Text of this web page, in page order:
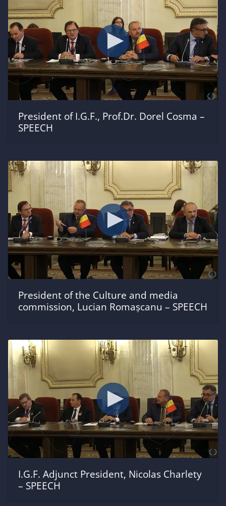
President of I.G.F., Prof.Dr. Dorel Cosma –
SPEECH
President of the Culture and media
commission, Lucian Romașcanu – SPEECH
I.G.F. Adjunct President, Nicolas Charlety
– SPEECH